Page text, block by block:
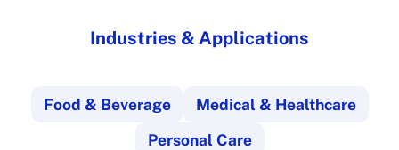
Industries & Applications
Food & Beverage
Medical & Healthcare
Personal Care